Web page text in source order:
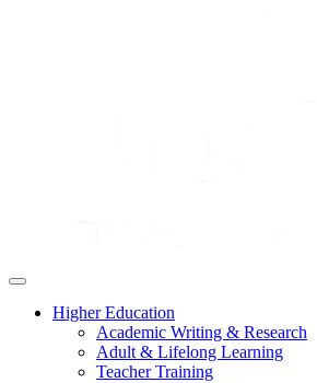
Higher Education
Academic Writing & Research
Adult & Lifelong Learning
Teacher Training